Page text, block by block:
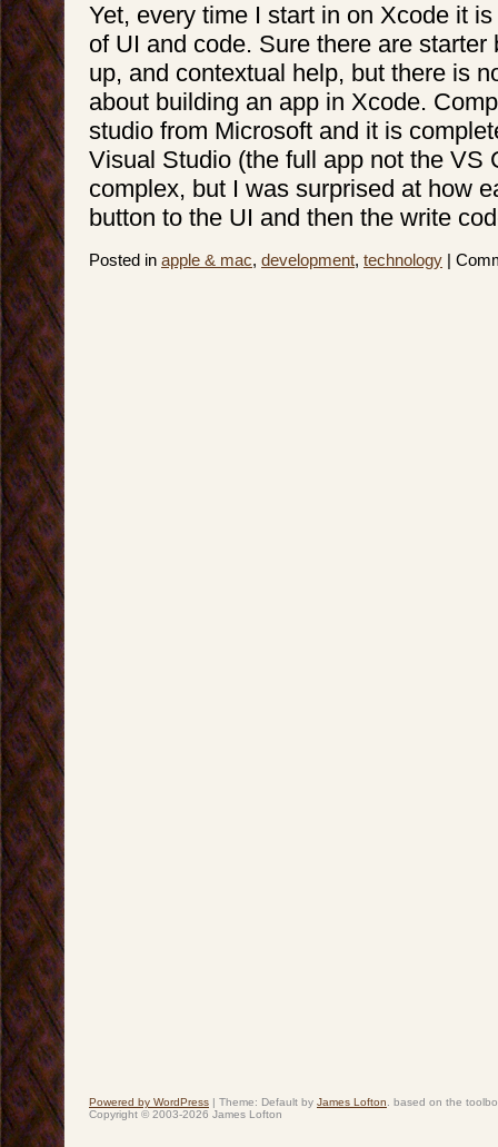
Yet, every time I start in on Xcode it
of UI and code. Sure there are starter
up, and contextual help, but there is
about building an app in Xcode.
studio from Microsoft and it is
Visual Studio (the full app not the VS
complex, but I was surprised at how
button to the UI and then the write
Posted in apple & mac, development, technology |
Powered by WordPress | Theme: Default by James Lofton . based on the
Copyright © 2003-2026 James Lofton